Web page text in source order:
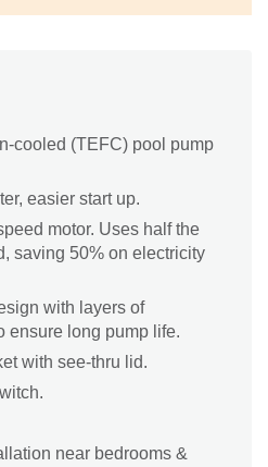
cooled (TEFC) pool pump
easier start up.
motor. Uses half the
saving 50% on electricity
with layers of
ensure long pump life.
with see-thru lid.
near bedrooms &